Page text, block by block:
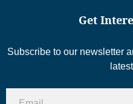
Get
Subscribe to our newsletter